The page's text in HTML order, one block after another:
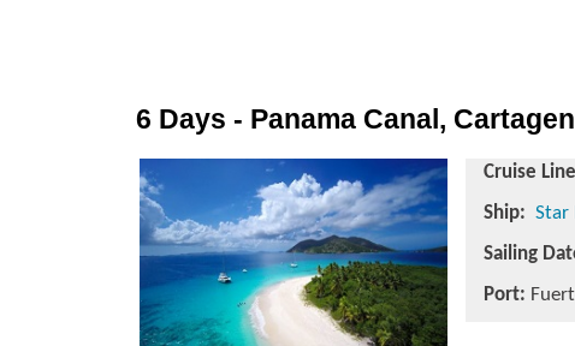
6 Days - Panama Canal,
Cruise
Ship: Star
Sailing
Port: